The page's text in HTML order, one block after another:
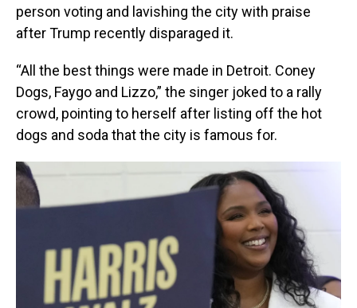
person voting and lavishing the city with praise
after Trump recently disparaged it.
“All the best things were made in Detroit. Coney
Dogs, Faygo and Lizzo,” the singer joked to a rally
crowd, pointing to herself after listing off the hot
dogs and soda that the city is famous for.